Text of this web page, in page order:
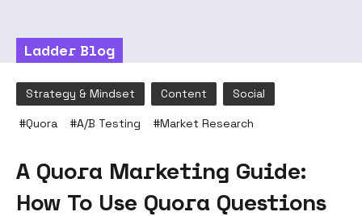
Strategy & Mindset Content Social
#Quora #A/B Testing #Market Research
A Quora Marketing Guide:
How To Use Quora Questions
Ladder Blog